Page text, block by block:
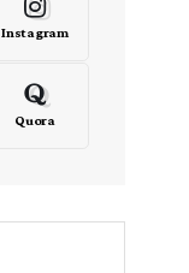
Instagram
Quora